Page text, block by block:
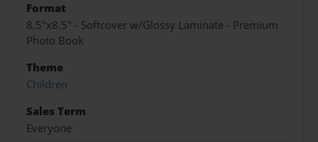
Format
8.5"x8.5" - Softcover w/Glossy Laminate - Premium
Photo Book
Theme
Children
Sales Term
Everyone